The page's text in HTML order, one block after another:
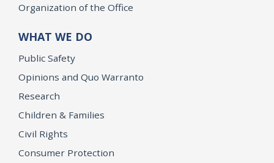
Organization of the Office
WHAT WE DO
Public Safety
Opinions and Quo Warranto
Research
Children & Families
Civil Rights
Consumer Protection